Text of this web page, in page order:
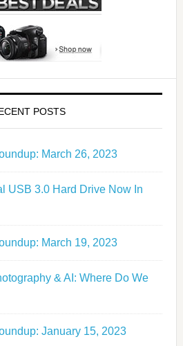
POSTS
March 26, 2023
USB 3.0 Hard Drive Now In
March 19, 2023
& AI: Where Do We
January 15, 2023